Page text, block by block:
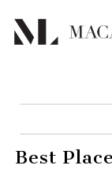
Best